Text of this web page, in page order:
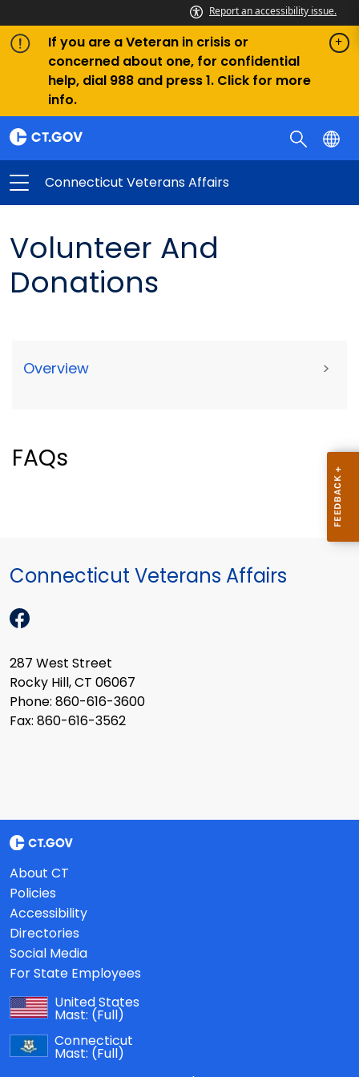
Report an accessibility issue.
If you are a Veteran in crisis or
concerned about one, for confidential
help, dial 988 and press 1. Click for more
info.
Connecticut Veterans Affairs
Volunteer And
Donations
Overview >
FAQs
Connecticut Veterans Affairs
287 West Street
Rocky Hill, CT 06067
Phone: 860-616-3600
Fax: 860-616-3562
About CT
Policies
Accessibility
Directories
Social Media
For State Employees
United States
Mast: (Full)
Connecticut
Mast: (Full)